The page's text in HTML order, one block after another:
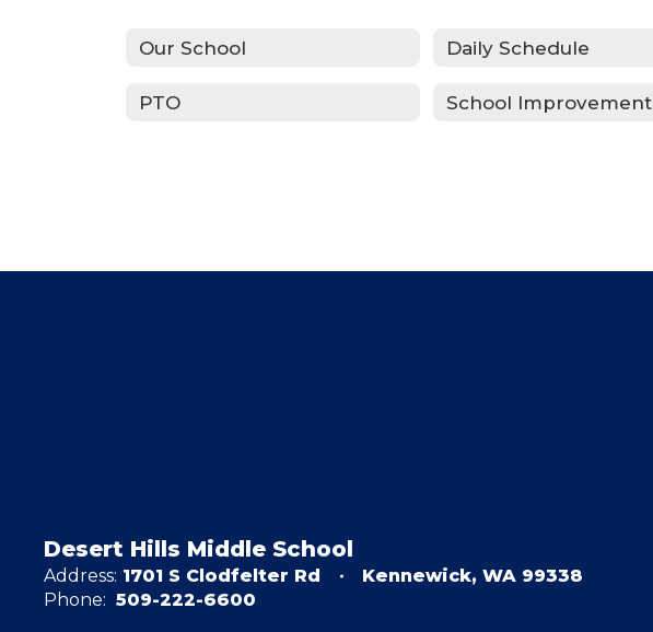
Our School Daily Schedule
PTO School Improvement
Desert Hills Middle School
Address: 1701 S Clodfelter Rd
Kennewick, WA 99338
Phone: 509-222-6600